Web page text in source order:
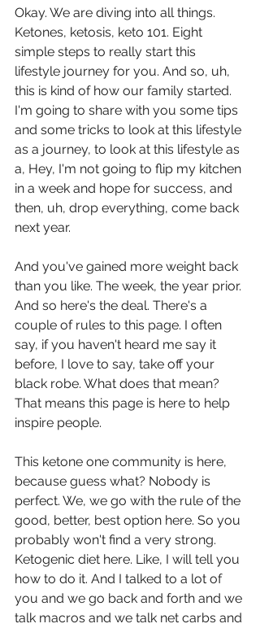
Okay. We are diving into all things.
Ketones, ketosis, keto 101. Eight
simple steps to really start this
lifestyle journey for you. And so, uh,
this is kind of how our family started.
I'm going to share with you some tips
and some tricks to look at this lifestyle
as a journey, to look at this lifestyle as
a, Hey, I'm not going to flip my kitchen
in a week and hope for success, and
then, uh, drop everything, come back
next year.
And you've gained more weight back
than you like. The week, the year prior.
And so here's the deal. There's a
couple of rules to this page. I often
say, if you haven't heard me say it
before, I love to say, take off your
black robe. What does that mean?
That means this page is here to help
inspire people.
This ketone one community is here,
because guess what? Nobody is
perfect. We, we go with the rule of the
good, better, best option here. So you
probably won't find a very strong.
Ketogenic diet here. Like, I will tell you
how to do it. And I talked to a lot of
you and we go back and forth and we
talk macros and we talk net carbs and